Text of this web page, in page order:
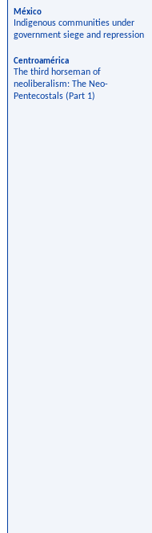
México
Indigenous communities under
government siege and repression
Centroamérica
The third horseman of
neoliberalism: The Neo-
Pentecostals (Part 1)